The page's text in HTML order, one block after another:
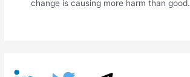
change is causing more harm than good.